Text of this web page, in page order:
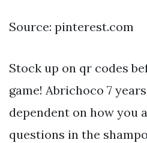
Source: pinterest.com
Stock up on qr codes
game! Abrichoco 7
dependent on how you
questions in the